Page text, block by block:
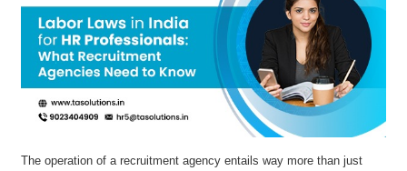
The operation of a recruitment agency entails way more than just